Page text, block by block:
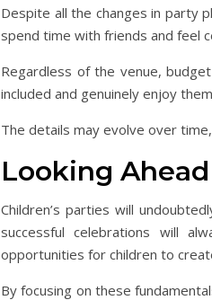
Despite all the changes in party
spend time with friends and feel
Regardless of the venue,
included and genuinely enjoy
The details may evolve over
Looking Ahead
Children’s parties will
successful celebrations will
opportunities for children to
By focusing on these